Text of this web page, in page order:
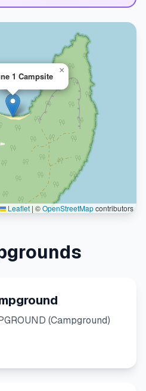
1 Campsite
×
Leaflet | ©OpenStreetMapcontributors
(Campground)